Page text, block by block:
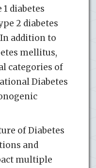
diabetes
2 diabetes
addition to
mellitus,
categories of
Diabetes
of Diabetes
and
multiple